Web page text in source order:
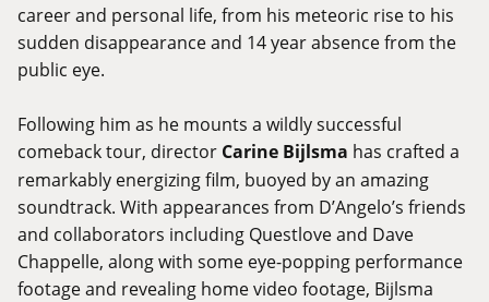
career and personal life, from his meteoric rise to his
sudden disappearance and 14 year absence from the
public eye.
Following him as he mounts a wildly successful
comeback tour, director Carine Bijlsma has crafted a
remarkably energizing film, buoyed by an amazing
soundtrack. With appearances from D’Angelo’s friends
and collaborators including Questlove and Dave
Chappelle, along with some eye-popping performance
footage and revealing home video footage, Bijlsma